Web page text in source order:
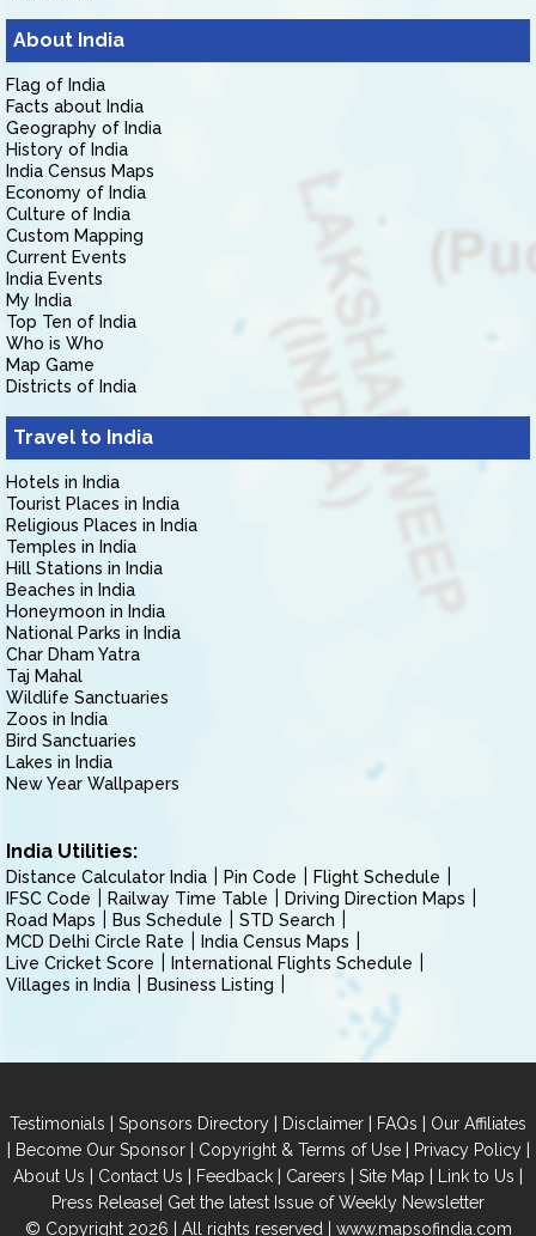
About India
Flag of India
Facts about India
Geography of India
History of India
India Census Maps
Economy of India
Culture of India
Custom Mapping
Current Events
India Events
My India
Top Ten of India
Who is Who
Map Game
Districts of India
Travel to India
Hotels in India
Tourist Places in India
Religious Places in India
Temples in India
Hill Stations in India
Beaches in India
Honeymoon in India
National Parks in India
Char Dham Yatra
Taj Mahal
Wildlife Sanctuaries
Zoos in India
Bird Sanctuaries
Lakes in India
New Year Wallpapers
India Utilities:
Distance Calculator India Pin Code
Flight Schedule
IFSC Code
Railway Time Table
Driving Direction Maps
Road Maps
Bus Schedule
STD Search
MCD Delhi Circle Rate
India Census Maps
Live Cricket Score
International Flights Schedule
Villages in India
Business Listing
Testimonials | Sponsors Directory | Disclaimer | FAQs | Our Affiliates
| Become Our Sponsor| Copyright & Terms of Use| Privacy Policy|
About Us | Contact Us | Feedback | Careers | Site Map | Link to Us |
Press Release| Get the latest Issue of Weekly Newsletter
© Copyright 2026 | All rights reserved | www.mapsofindia.com